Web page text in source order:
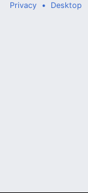
Privacy Desktop